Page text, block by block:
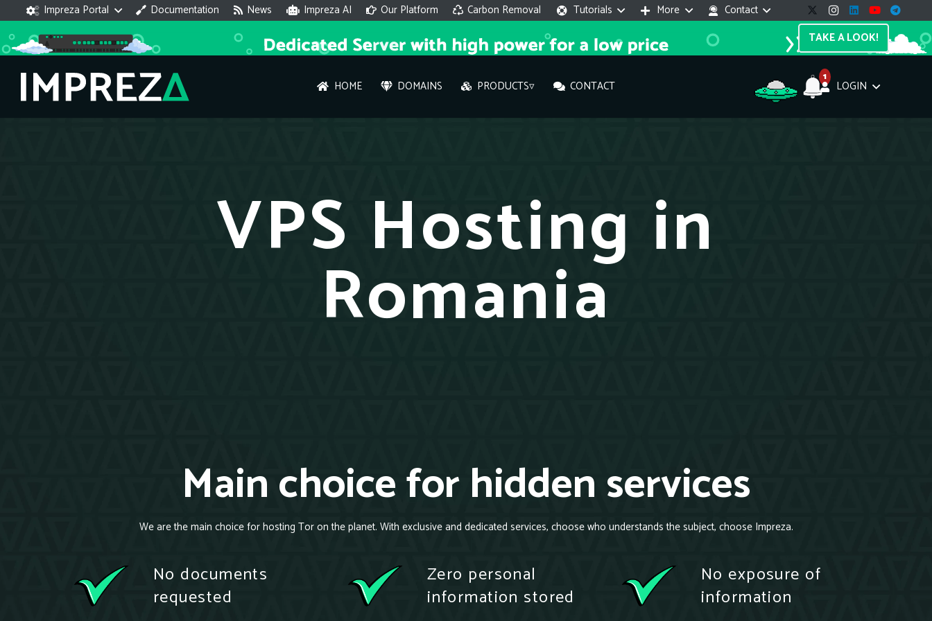
Impreza Portal Documentation News Impreza AI Our Platform Carbon Removal Tutorials More
Contact
TAKE A LOOK!
HOME DOMAINS PRODUCTS▿ CONTACT
Hi there! I'm theImpreza Host
you with:
What services do you offer?
What is the cheapest domain?
How to access cPanel?
1
LOGIN
VPS Hosting in
Romania
Main choice for hidden services
We are the main choice for hosting Tor on the planet. With exclusive and dedicated services, choose who understands the subject, choose Impreza.
No documents
requested
Zero personal
information stored
No exposure of
information